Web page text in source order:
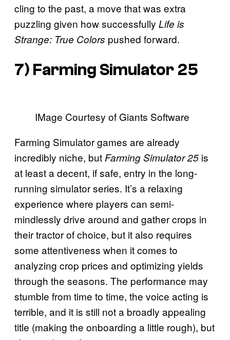
cling to the past, a move that was extra
puzzling given how successfully Life is
Strange: True Colors pushed forward.
7) Farming Simulator 25
IMage Courtesy of Giants Software
Farming Simulator games are already
incredibly niche, but Farming Simulator 25 is
at least a decent, if safe, entry in the long-
running simulator series. It’s a relaxing
experience where players can semi-
mindlessly drive around and gather crops in
their tractor of choice, but it also requires
some attentiveness when it comes to
analyzing crop prices and optimizing yields
through the seasons. The performance may
stumble from time to time, the voice acting is
terrible, and it is still not a broadly appealing
title (making the onboarding a little rough), but